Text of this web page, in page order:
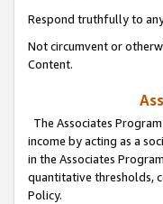
Respond truthfully to
Not circumvent or
Content.
The Associates Program
income by acting as a
in the Associates
quantitative thresholds,
Policy.